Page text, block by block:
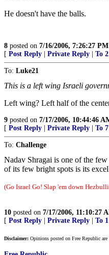
He doesn't have the balls.
8 posted on 7/16/2006, 7:26:27 PM
[ Post Reply Private Reply To 2
To: Luke21
This is a left wing Israeli
Left wing? Left half of the
9 posted on 7/17/2006, 10:44:46
[ Post Reply Private Reply To 7
To: Challenge
Nadav Shragai is one of the
of its few bright spots is its
(Go Israel Go! Slap 'em down
10 posted on 7/17/2006, 11:10:27
[ Post Reply Private Reply To 1
Disclaimer: Opinions posted on Free Republic